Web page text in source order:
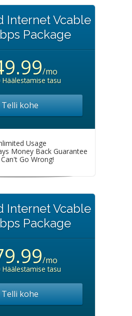
Internet Vcable
Package
/mo
Häälestamise tasu
Telli kohe
Usage
Money Back Guarantee
Go Wrong!
Internet Vcable
Package
/mo
Häälestamise tasu
Telli kohe